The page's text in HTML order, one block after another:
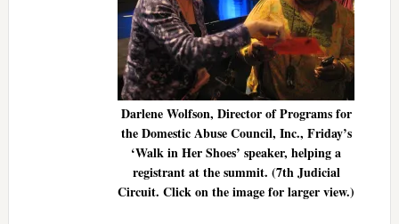
Darlene Wolfson, Director of Programs for
the Domestic Abuse Council, Inc., Friday’s
‘Walk in Her Shoes’ speaker, helping a
registrant at the summit. (7th Judicial
Circuit. Click on the image for larger view.)